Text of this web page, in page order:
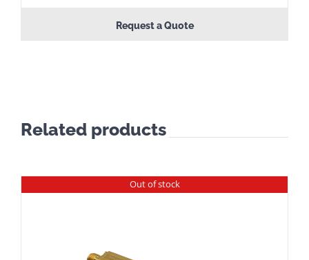
Request a Quote
Related products
Out of stock